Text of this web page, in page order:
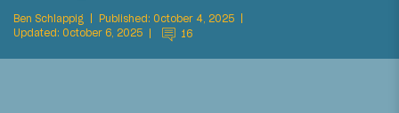
Ben Schlappig
Published: October 4, 2025
Updated: October 6, 2025
16